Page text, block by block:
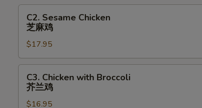
宗
Sesame
Chicken
麻
鸡
C2. Sesame Chicken
芝麻鸡
$17.95
Chicken
with
Broccoli
C3. Chicken with Broccoli
芥兰鸡
$16.95